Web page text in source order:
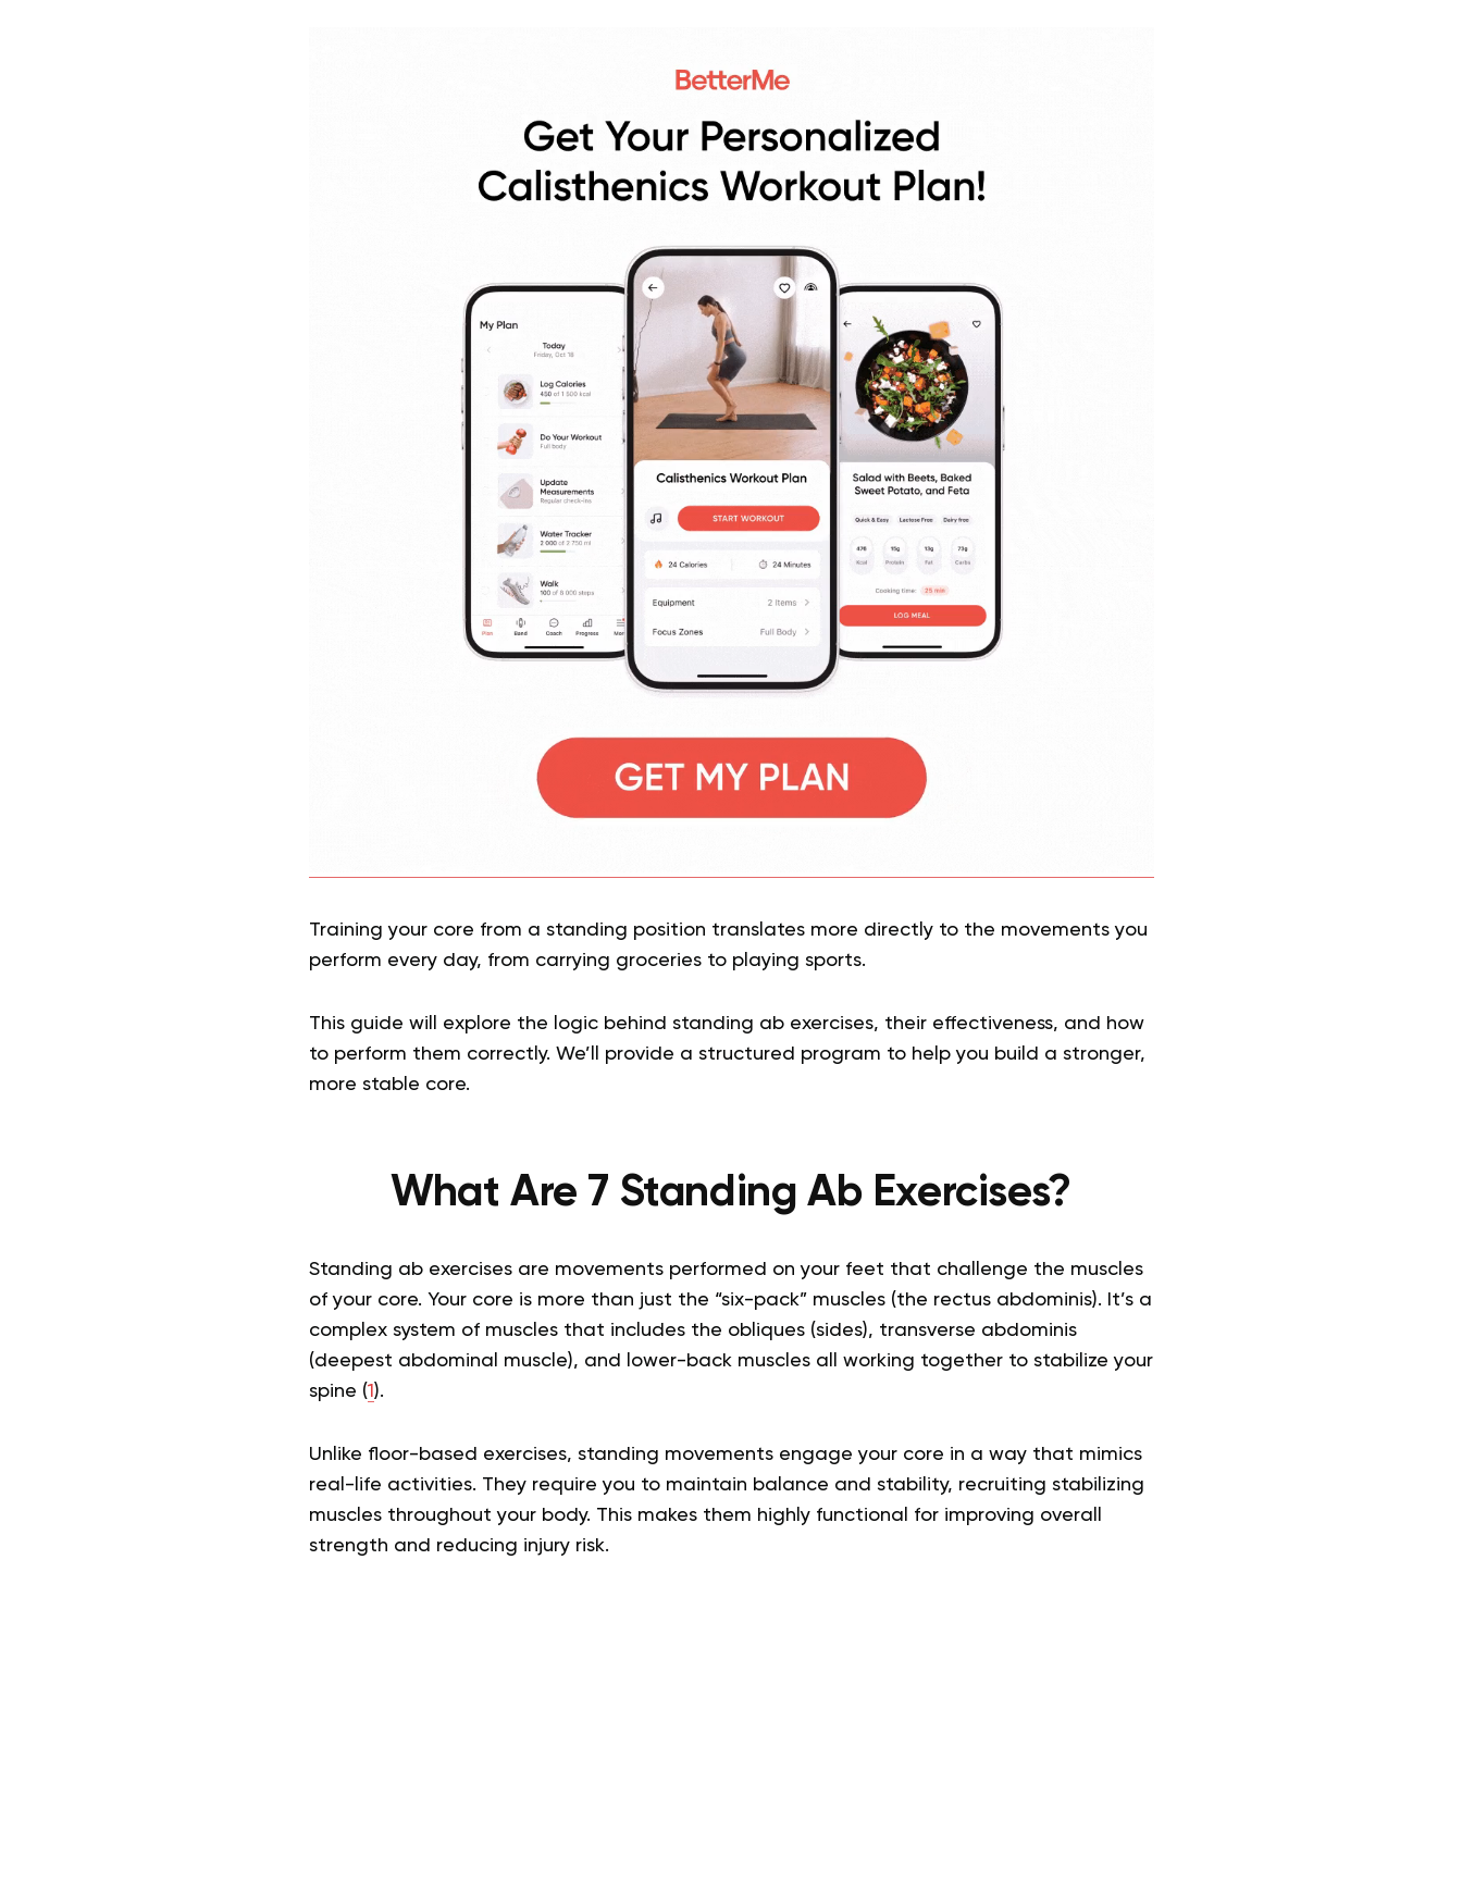
Training your core from a standing position translates more directly to the movements you
perform every day, from carrying groceries to playing sports.
This guide will explore the logic behind standing ab exercises, their effectiveness, and how
to perform them correctly. We’ll provide a structured program to help you build a stronger,
more stable core.
What Are 7 Standing Ab Exercises?
Standing ab exercises are movements performed on your feet that challenge the muscles
of your core. Your core is more than just the “six-pack” muscles (the rectus abdominis). It’s a
complex system of muscles that includes the obliques (sides), transverse abdominis
(deepest abdominal muscle), and lower-back muscles all working together to stabilize your
spine (1 ).
Unlike floor-based exercises, standing movements engage your core in a way that mimics
real-life activities. They require you to maintain balance and stability, recruiting stabilizing
muscles throughout your body. This makes them highly functional for improving overall
strength and reducing injury risk.